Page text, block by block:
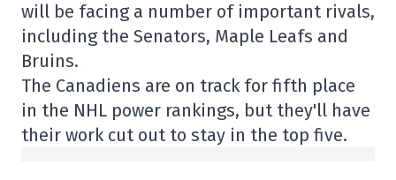
will be facing a number of important rivals,
including the Senators, Maple Leafs and
Bruins.
The Canadiens are on track for fifth place
in the NHL power rankings, but they'll have
their work cut out to stay in the top five.